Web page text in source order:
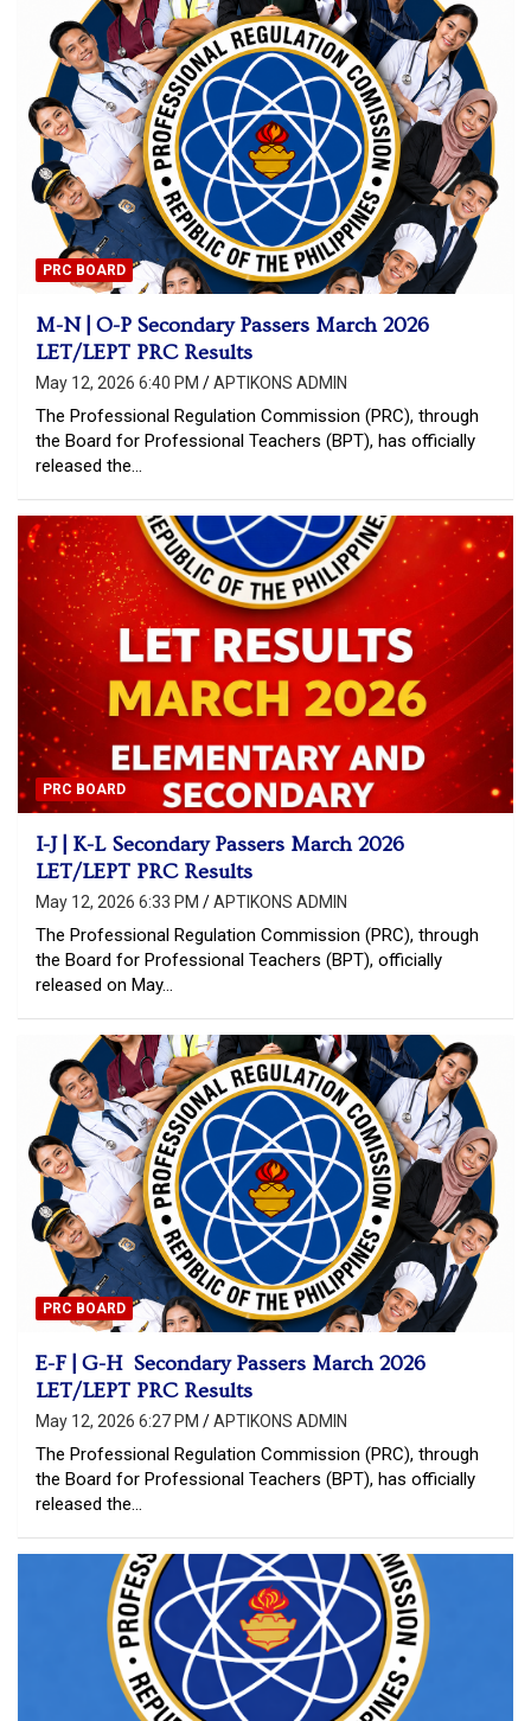
PRC BOARD
M-N | O-P Secondary Passers March 2026
LET/LEPT PRC Results
May 12, 2026 6:40 PM APTIKONS ADMIN
The Professional Regulation Commission (PRC), through
the Board for Professional Teachers (BPT), has officially
released the…
PRC BOARD
I-J | K-L Secondary Passers March 2026
LET/LEPT PRC Results
May 12, 2026 6:33 PM APTIKONS ADMIN
The Professional Regulation Commission (PRC), through
the Board for Professional Teachers (BPT), officially
released on May…
PRC BOARD
E-F | G-H Secondary Passers March 2026
LET/LEPT PRC Results
May 12, 2026 6:27 PM APTIKONS ADMIN
The Professional Regulation Commission (PRC), through
the Board for Professional Teachers (BPT), has officially
released the…